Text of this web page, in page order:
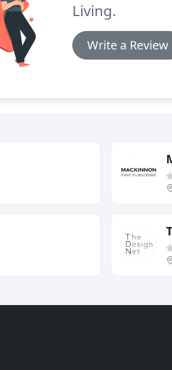
Living.
Write a Review